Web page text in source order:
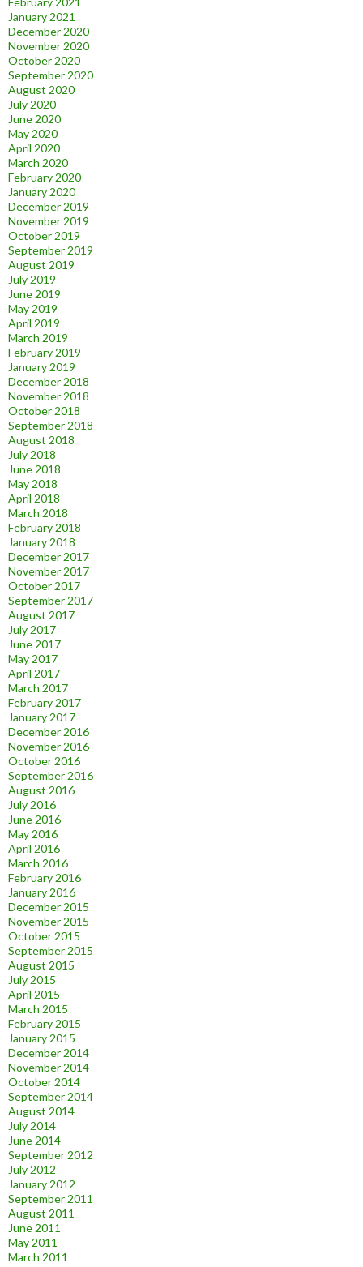
January 2021
December 2020
November 2020
October 2020
September 2020
August 2020
July 2020
June 2020
May 2020
April 2020
March 2020
February 2020
January 2020
December 2019
November 2019
October 2019
September 2019
August 2019
July 2019
June 2019
May 2019
April 2019
March 2019
February 2019
January 2019
December 2018
November 2018
October 2018
September 2018
August 2018
July 2018
June 2018
May 2018
April 2018
March 2018
February 2018
January 2018
December 2017
November 2017
October 2017
September 2017
August 2017
July 2017
June 2017
May 2017
April 2017
March 2017
February 2017
January 2017
December 2016
November 2016
October 2016
September 2016
August 2016
July 2016
June 2016
May 2016
April 2016
March 2016
February 2016
January 2016
December 2015
November 2015
October 2015
September 2015
August 2015
July 2015
April 2015
March 2015
February 2015
January 2015
December 2014
November 2014
October 2014
September 2014
August 2014
July 2014
June 2014
September 2012
July 2012
January 2012
September 2011
August 2011
June 2011
May 2011
March 2011